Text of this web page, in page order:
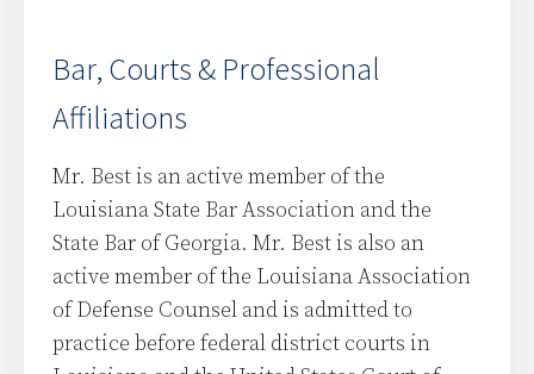
Bar, Courts & Professional
Affiliations
Mr. Best is an active member of the
Louisiana State Bar Association and the
State Bar of Georgia. Mr. Best is also an
active member of the Louisiana Association
of Defense Counsel and is admitted to
practice before federal district courts in